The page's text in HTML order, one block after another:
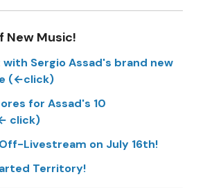
New Music!
Sergio Assad's brand new
(←click)
for Assad's 10
click)
Livestream on July 16th!
Territory!